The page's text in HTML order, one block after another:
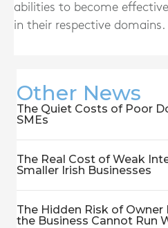
abilities to become
in their respective domains.
Other News
The Quiet Costs of Poor
SMEs
The Real Cost of Weak
Smaller Irish Businesses
The Hidden Risk of Owner
the Business Cannot Run